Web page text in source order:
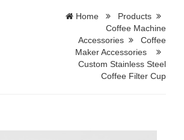
Home
Products
Coffee Machine
Accessories
Coffee
Maker Accessories
Custom Stainless Steel
Coffee Filter Cup